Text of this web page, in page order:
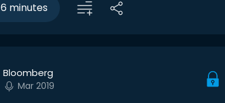
6 minutes
Bloomberg
Mar 2019